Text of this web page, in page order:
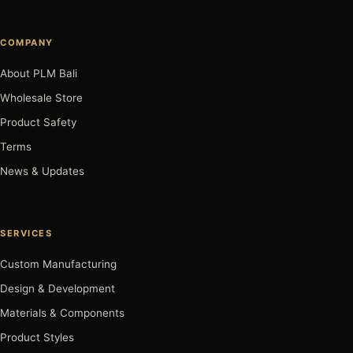
COMPANY
About PLM Bali
Wholesale Store
Product Safety
Terms
News & Updates
SERVICES
Custom Manufacturing
Design & Development
Materials & Components
Product Styles